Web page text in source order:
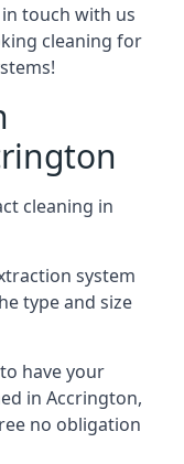
touch with us
cleaning for
cleaning in
system
type and size
have your
in Accrington,
no obligation